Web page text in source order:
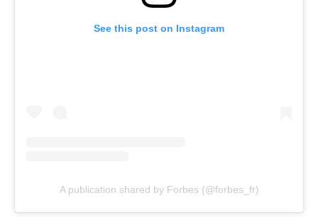
See this post on Instagram
A publication shared by Forbes (@forbes_fr)